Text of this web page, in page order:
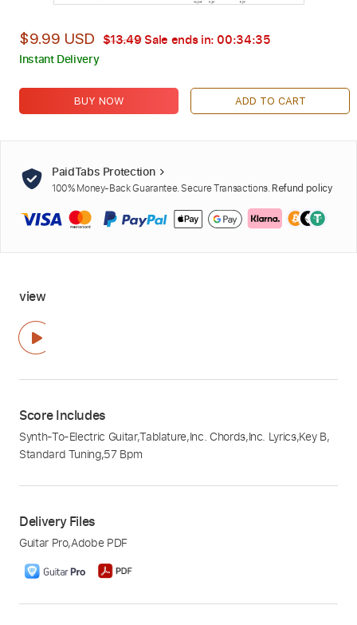
$9.99 USD $13.49Sale ends in: 00:34:34
Instant Delivery
BUY NOW ADD TO CART
PaidTabs Protection
100% Money-Back Guarantee. Secure Transactions. Refund policy
view
Score Includes
Synth-To-Electric Guitar,Tablature,Inc. Chords,Inc. Lyrics,Key B,
Standard Tuning,57 Bpm
Delivery Files
Guitar Pro,Adobe PDF